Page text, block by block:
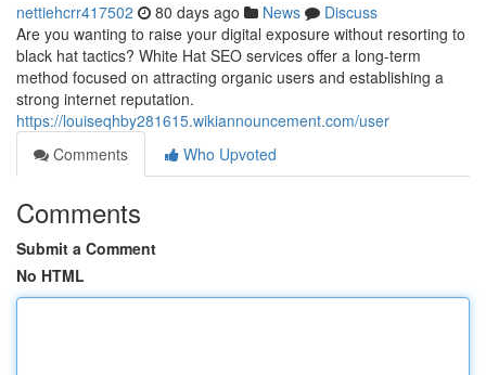
nettiehcrr417502 80 days ago News
Discuss
Are you wanting to raise your digital exposure without resorting to
black hat tactics? White Hat SEO services offer a long-term
method focused on attracting organic users and establishing a
strong internet reputation.
https://louiseqhby281615.wikiannouncement.com/user
Comments
Who Upvoted
Comments
Submit a Comment
No HTML